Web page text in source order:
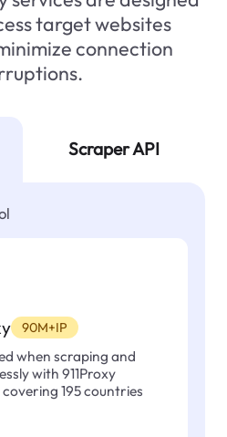
target websites
connection
Scraper API
90M+IP
when scraping and
with 911Proxy
195 countries